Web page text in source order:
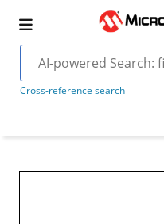
Cross-reference search